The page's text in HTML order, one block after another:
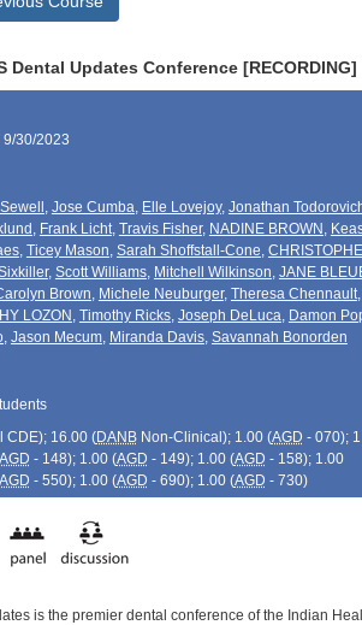
Dental Updates Conference [RECORDING]
9/30/2023
, Jose Cumba, Elle Lovejoy, Jonathan
, Frank Licht, Travis Fisher, NADINE BROWN ,
, Ticey Mason, Sarah Shoffstall-Cone,
, Scott Williams, Mitchell Wilkinson, JANE
Brown, Michele Neuburger, Theresa Chennault,
LOZON , Timothy Ricks, Joseph DeLuca, Damon
, Jason Mecum, Miranda Davis, Savannah Bonorden
CDE); 16.00 (DANBNon-Clinical); 1.00 (AGD - 070);
- 148); 1.00 (AGD - 149); 1.00 (AGD - 158); 1.00
- 550); 1.00 (AGD - 690); 1.00 (AGD - 730)
is the premier dental conference of the Indian